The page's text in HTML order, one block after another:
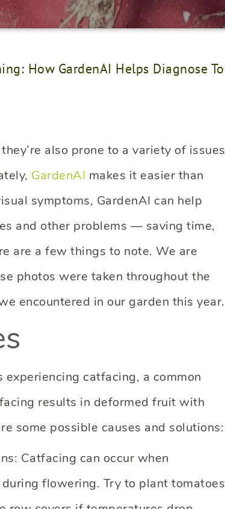
How GardenAI Helps Diagnose
also prone to a variety of issues
GardenAI makes it easier than
symptoms, GardenAI can help
and other problems — saving time,
are a few things to note. We are
photos were taken throughout the
encountered in our garden this year.
catfacing, a common
results in deformed fruit with
some possible causes and solutions:
Catfacing can occur when
flowering. Try to plant tomatoes